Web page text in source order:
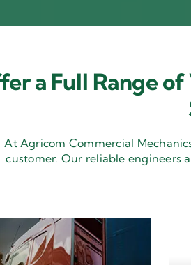
a Full Range of
At Agricom Commercial
customer. Our reliable engineers